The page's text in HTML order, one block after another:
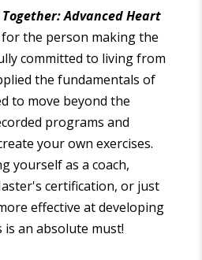
Advanced Heart
the person making the
committed to living from
the fundamentals of
to move beyond the
programs and
your own exercises.
yourself as a coach,
certification, or just
effective at developing
an absolute must!